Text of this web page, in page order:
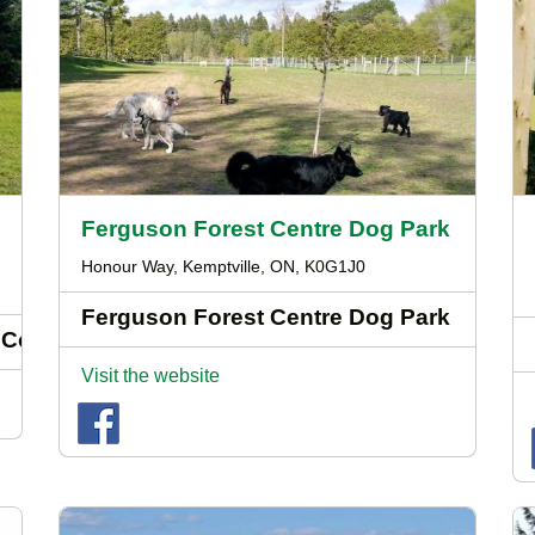
Ferguson Forest Centre Dog Park
Honour Way, Kemptville, ON, K0G1J0
Ferguson Forest Centre Dog Park
Visit the website